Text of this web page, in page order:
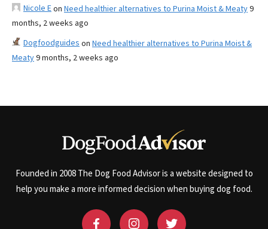
Nicole Eon Need healthier alternatives to Purina Moist & Meaty9
months, 2 weeks ago
Dogfoodguides on Need healthier alternatives to Purina Moist &
Meaty9 months, 2 weeks ago
Founded in 2008 The Dog Food Advisor is a website designed to
help you make a more informed decision when buying dog food.